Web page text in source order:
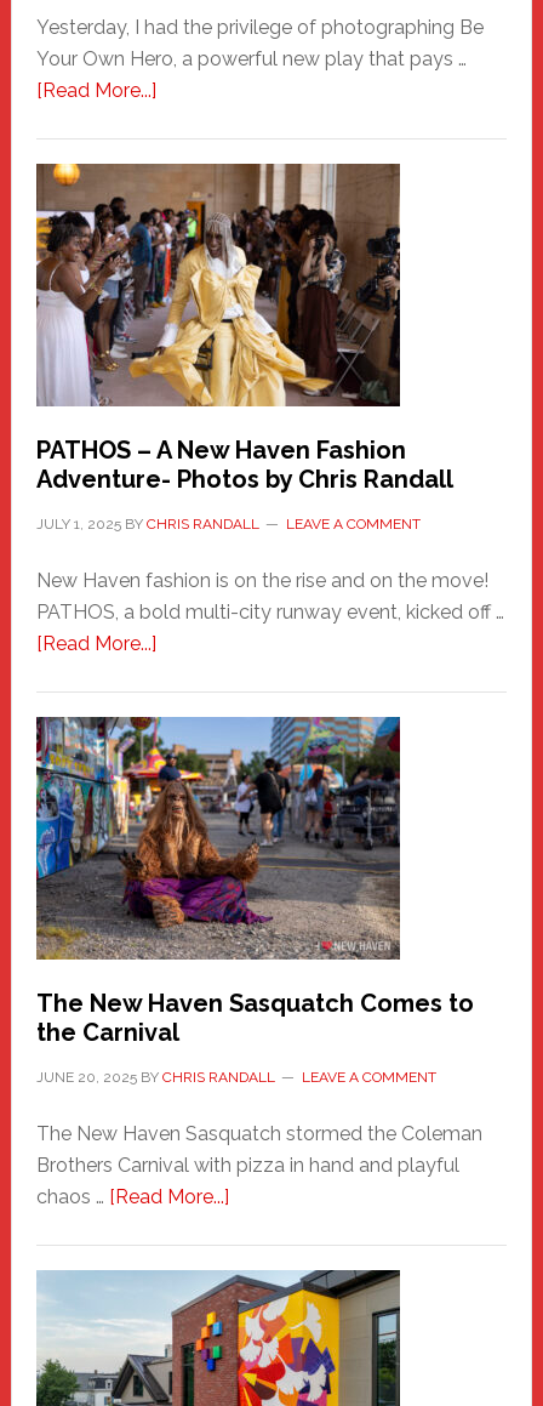
Yesterday, I had the privilege of photographing Be
Your Own Hero, a powerful new play that pays …
[Read More...]about
Haven
Hero
PATHOS – A New Haven Fashion
Adventure- Photos by Chris Randall
JULY 1, 2025BY CHRIS RANDALL LEAVE A COMMENT
New Haven fashion is on the rise and on the move!
PATHOS, a bold multi-city runway event, kicked off …
[Read More...]about
A
New
Haven
Fashion
Adventure-
Photos
by
Chris
Randall
The New Haven Sasquatch Comes to
the Carnival
JUNE 20, 2025BY CHRIS RANDALL LEAVE A COMMENT
The New Haven Sasquatch stormed the Coleman
Brothers Carnival with pizza in hand and playful
chaos … [Read More...]about
Haven
Sasquatch
Comes
to